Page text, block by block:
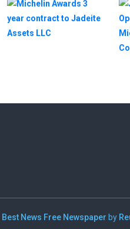
Best News Free Newspaper by